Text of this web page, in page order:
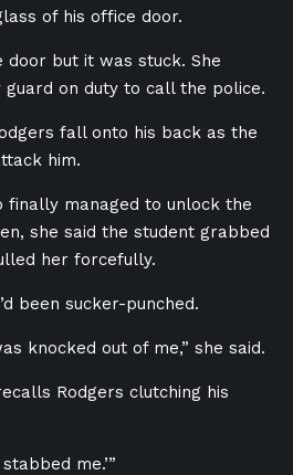
of his office door.
but it was stuck. She
on duty to call the police.
fall onto his back as the
him.
finally managed to unlock the
she said the student grabbed
her forcefully.
been sucker-punched.
knocked out of me,” she said.
Rodgers clutching his
me.’”